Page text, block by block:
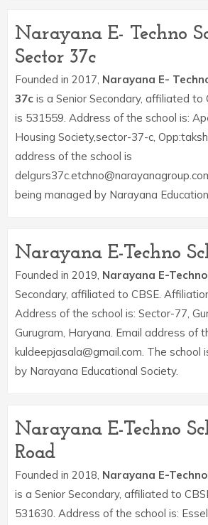
Narayana E- Techno
Sector 37c
Founded in 2017, Narayana E-
37c is a Senior Secondary, affiliated to
is 531559. Address of the school is:
Housing Society,sector-37-c,
address of the school is
being managed by Narayana
Narayana E-Techno
Founded in 2019, Narayana E-
Secondary, affiliated to CBSE.
Address of the school is: Sector-77,
Gurugram, Haryana. Email address of
kuldeepjasala@gmail.com. The school
by Narayana Educational Society.
Narayana E-Techno
Road
Founded in 2018, Narayana E-
is a Senior Secondary, affiliated to
531630. Address of the school is: